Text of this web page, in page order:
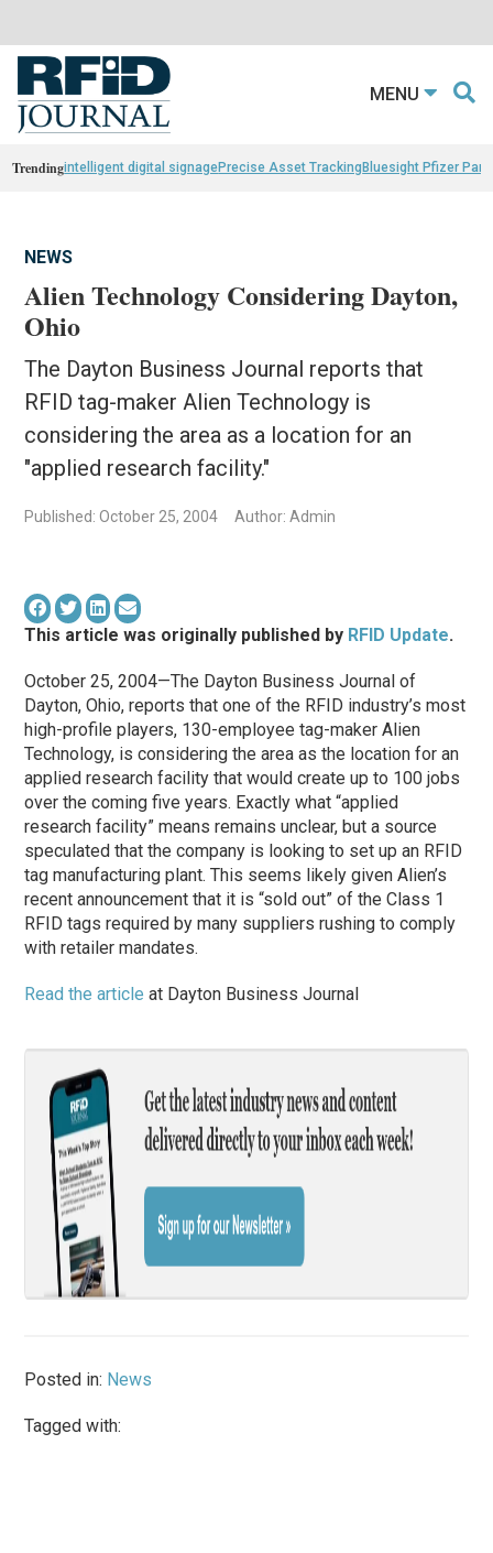
MENU
Trendingintelligent digital signagePrecise Asset TrackingBluesight Pfizer
NEWS
Alien Technology Considering Dayton,
Ohio
The Dayton Business Journal reports that
RFID tag-maker Alien Technology is
considering the area as a location for an
"applied research facility."
Published: October 25, 2004 Author: Admin
This article was originally published by RFID Update.
October 25, 2004—The Dayton Business Journal of
Dayton, Ohio, reports that one of the RFID industry’s most
high-profile players, 130-employee tag-maker Alien
Technology, is considering the area as the location for an
applied research facility that would create up to 100 jobs
over the coming five years. Exactly what “applied
research facility” means remains unclear, but a source
speculated that the company is looking to set up an RFID
tag manufacturing plant. This seems likely given Alien’s
recent announcement that it is “sold out” of the Class 1
RFID tags required by many suppliers rushing to comply
with retailer mandates.
Read the article at Dayton Business Journal
Posted in: News
Tagged with: